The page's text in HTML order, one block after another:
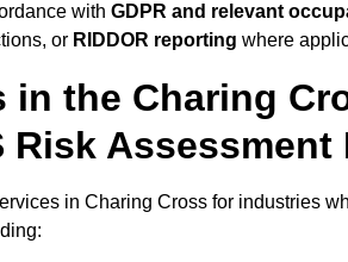
with GDPR and relevant
or RIDDOR reporting where
the Charing
Risk Assessment
in Charing Cross for industries